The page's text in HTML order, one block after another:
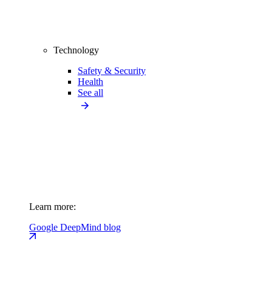
Technology
Safety & Security
Health
See all
Learn more:
Google DeepMind blog